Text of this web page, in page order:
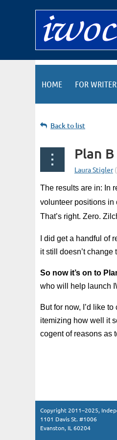
HOME FOR
Back to list
Plan
The results are in: In
volunteer positions in
That’s right. Zero.
I did get a handful of
it still doesn’t change
So now it’s on to
who will help launch
But for now, I’d like
itemizing how well it
cogent of reasons as
Copyright 2011–2025,
1101 Davis St. #1006
Evanston, IL 60204